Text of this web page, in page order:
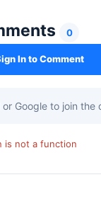
0
In to Comment
Google to join the
is not a function